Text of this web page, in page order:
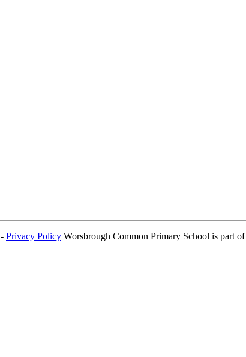
Privacy Policy Worsbrough Common Primary School is part of